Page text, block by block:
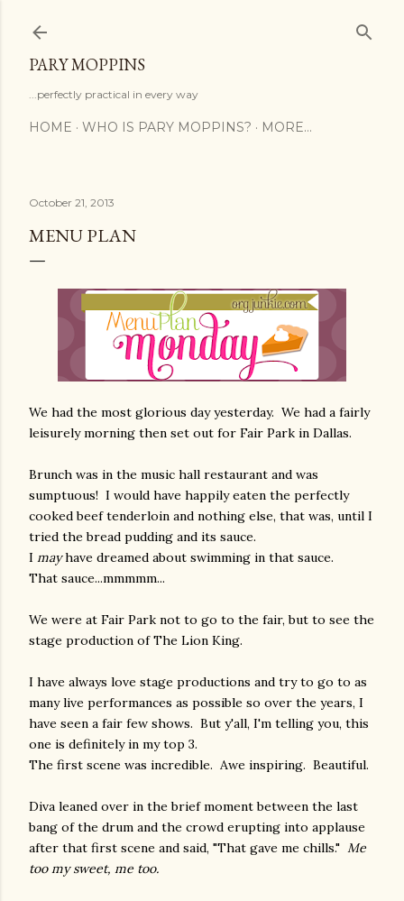
PARY MOPPINS
...perfectly practical in every way
HOME WHO IS PARY MOPPINS? MORE…
October 21, 2013
MENU PLAN
We had the most glorious day yesterday. We had a fairly
leisurely morning then set out for Fair Park in Dallas.
Brunch was in the music hall restaurant and was
sumptuous! I would have happily eaten the perfectly
cooked beef tenderloin and nothing else, that was, until I
tried the bread pudding and its sauce.
I mayhave dreamed about swimming in that sauce.
That sauce...mmmmm...
We were at Fair Park not to go to the fair, but to see the
stage production of The Lion King.
I have always love stage productions and try to go to as
many live performances as possible so over the years, I
have seen a fair few shows. But y'all, I'm telling you, this
one is definitely in my top 3.
The first scene was incredible. Awe inspiring. Beautiful.
Diva leaned over in the brief moment between the last
bang of the drum and the crowd erupting into applause
after that first scene and said, "That gave me chills." Me
too my sweet, me too.